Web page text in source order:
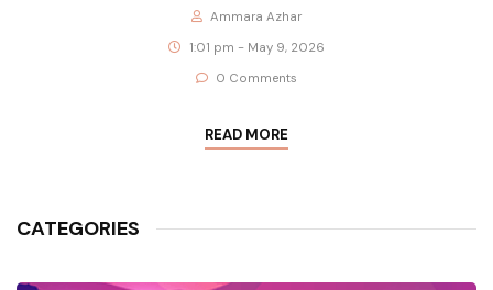
Ammara Azhar
1:01 pm - May 9, 2026
0 Comments
READ MORE
CATEGORIES